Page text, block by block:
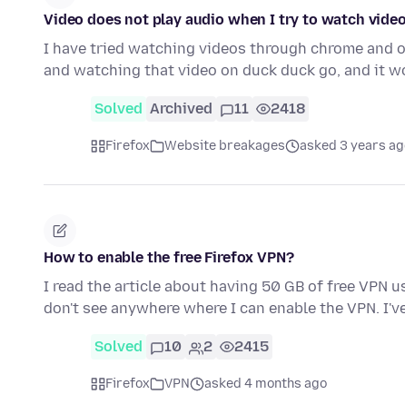
Video does not play audio when I try to watch
I have tried watching videos through chrome and
and watching that video on duck duck go, and it
Solved Archived 11 2418
Firefox Website breakages asked 3 years
How to enable the free Firefox VPN?
I read the article about having 50 GB of free VPN
don't see anywhere where I can enable the VPN.
Solved 10 2 2415
Firefox VPN asked 4 months ago